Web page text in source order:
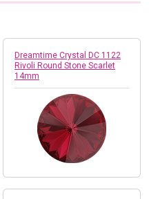
Dreamtime Crystal DC 1122
Rivoli Round Stone Scarlet
14mm